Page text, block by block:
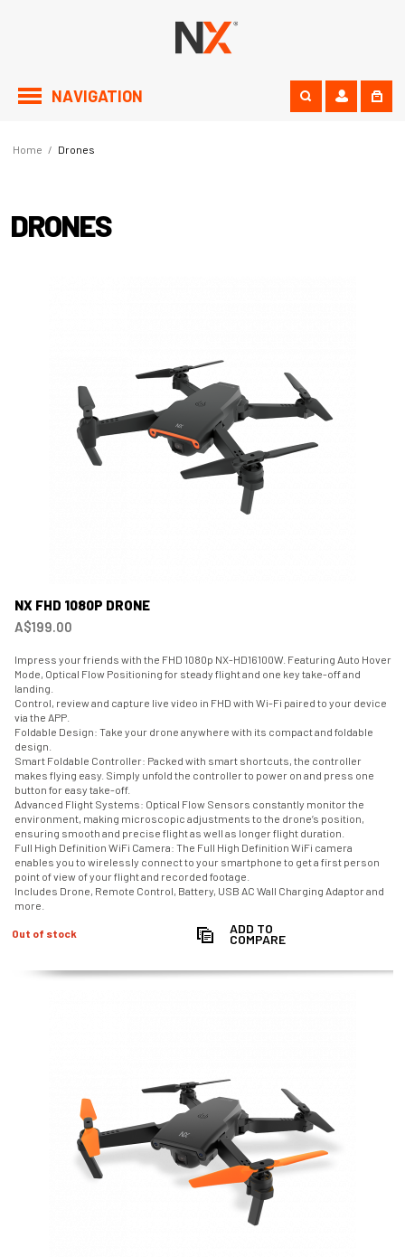
NAVIGATION
Home / Drones
DRONES
NX FHD 1080P DRONE
A$199.00
Impress your friends with the FHD 1080p NX-HD16100W. Featuring Auto Hover
Mode, Optical Flow Positioning for steady flight and one key take-off and
landing.
Control, review and capture live video in FHD with Wi-Fi paired to your device
via the APP.
Foldable Design: Take your drone anywhere with its compact and foldable
design.
Smart Foldable Controller: Packed with smart shortcuts, the controller
makes flying easy. Simply unfold the controller to power on and press one
button for easy take-off.
Advanced Flight Systems: Optical Flow Sensors constantly monitor the
environment, making microscopic adjustments to the drone’s position,
ensuring smooth and precise flight as well as longer flight duration.
Full High Definition WiFi Camera: The Full High Definition WiFi camera
enables you to wirelessly connect to your smartphone to get a first person
point of view of your flight and recorded footage.
Includes Drone, Remote Control, Battery, USB AC Wall Charging Adaptor and
more.
Out of stock ADD TO
COMPARE